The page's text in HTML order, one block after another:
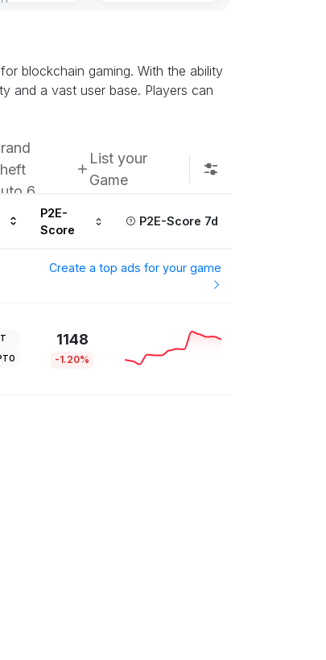
blockchain gaming. With the ability
and a vast user base. Players can
6
List your
Game
P2E-
Score
P2E-Score 7d
Create a top ads for your game
1148
-1.20%